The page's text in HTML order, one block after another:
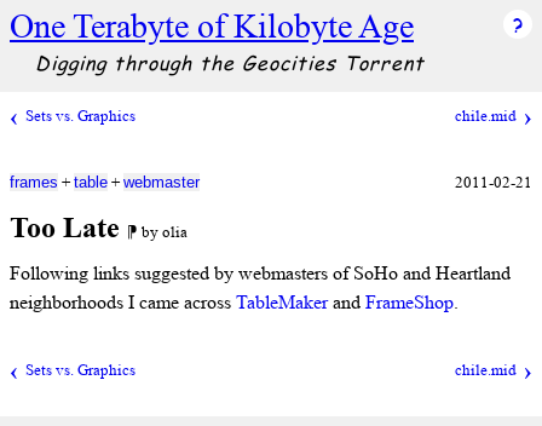
One Terabyte of Kilobyte Age
Digging through the Geocities Torrent
Sets vs. Graphics chile.mid
Too Late ⁋ by olia
frames + table + webmaster 2011-02-21
Following links suggested by webmasters of SoHo and Heartland
neighborhoods I came acrossTableMakerandFrameShop.
Sets vs. Graphics chile.mid